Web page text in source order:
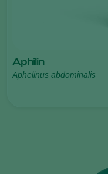
Aphilin
Aphelinus abdominalis